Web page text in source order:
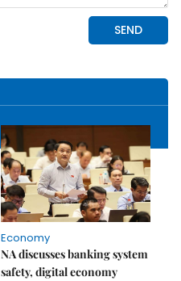
Economy
NA discusses banking system
safety, digital economy